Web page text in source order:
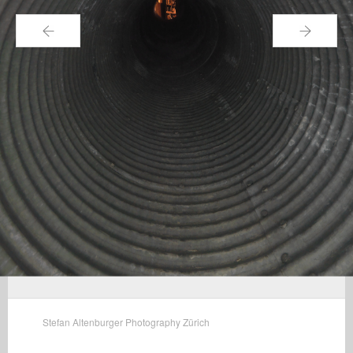
← →
Stefan Altenburger Photography Zürich